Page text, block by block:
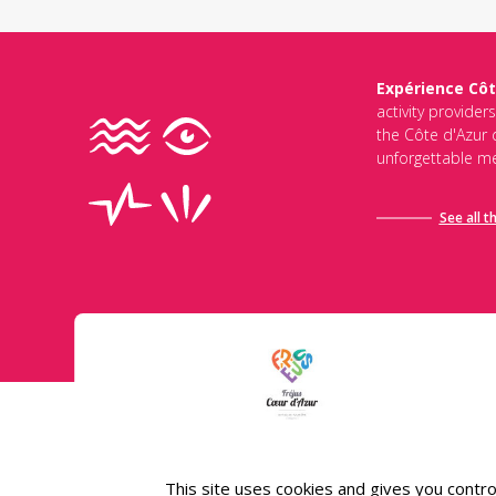
This site uses cookies and gives you
Expérience
activity
the Côte d'Azur
unforgettable
See all
Conditions